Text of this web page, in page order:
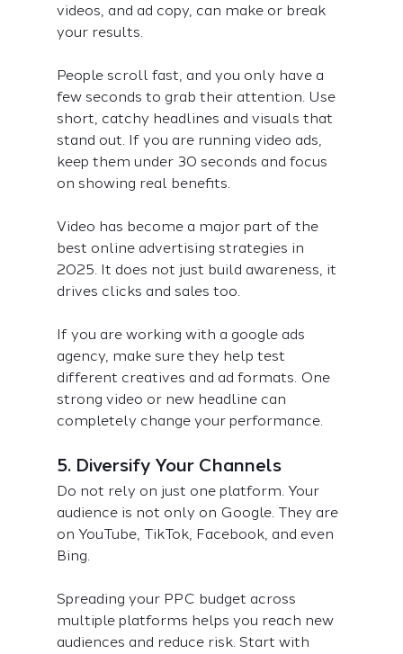
videos, and ad copy, can make or break
your results.
People scroll fast, and you only have a
few seconds to grab their attention. Use
short, catchy headlines and visuals that
stand out. If you are running video ads,
keep them under 30 seconds and focus
on showing real benefits.
Video has become a major part of the
best online advertising strategies in
2025. It does not just build awareness, it
drives clicks and sales too.
If you are working with a google ads
agency, make sure they help test
different creatives and ad formats. One
strong video or new headline can
completely change your performance.
5. Diversify Your Channels
Do not rely on just one platform. Your
audience is not only on Google. They are
on YouTube, TikTok, Facebook, and even
Bing.
Spreading your PPC budget across
multiple platforms helps you reach new
audiences and reduce risk. Start with